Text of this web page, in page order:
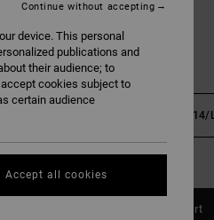
14/L
See Size Guide
Add to Cart
device. This personal
publications and
their audience; to
cookies subject to
certain audience
Continue without accepting
Accept all cookies